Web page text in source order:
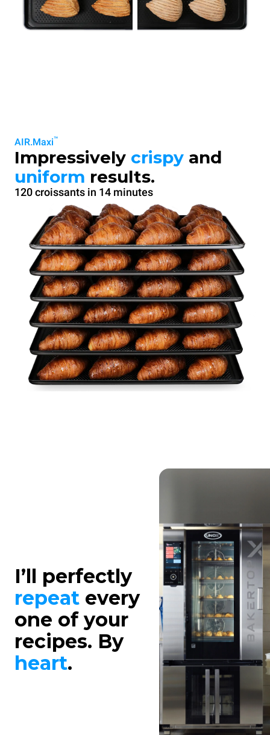
AIR.Maxi™
Impressively crispy and
uniform results.
120 croissants in 14 minutes
I’ll perfectly
repeat every
one of your
recipes. By
heart.